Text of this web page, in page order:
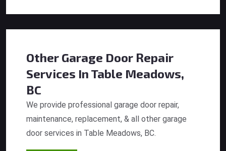
Other Garage Door Repair
Services In Table Meadows,
BC
We provide professional garage door repair,
maintenance, replacement, & all other garage
door services in Table Meadows, BC.